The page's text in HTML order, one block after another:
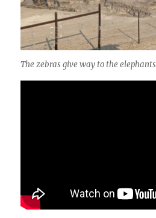
The zebras give way to the elephants